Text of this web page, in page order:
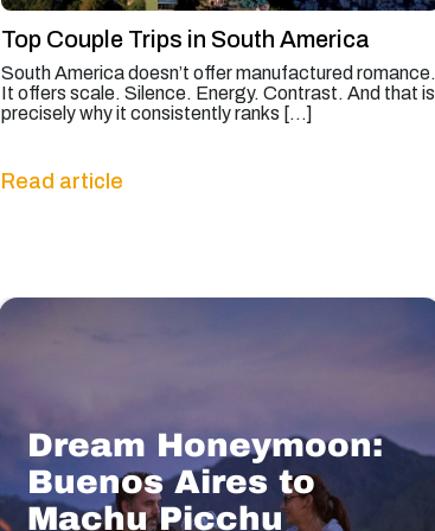
Top Couple Trips in South America
South America doesn’t offer manufactured romance.
It offers scale. Silence. Energy. Contrast. And that is
precisely why it consistently ranks […]
Read article
Dream Honeymoon:
Buenos Aires to
Machu Picchu